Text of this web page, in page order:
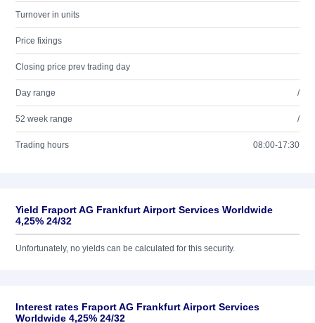
Turnover in units
Price fixings
Closing price prev trading day
Day range /
52 week range /
Trading hours 08:00-17:30
Yield Fraport AG Frankfurt Airport Services Worldwide
4,25% 24/32
Unfortunately, no yields can be calculated for this security.
Interest rates Fraport AG Frankfurt Airport Services
Worldwide 4,25% 24/32